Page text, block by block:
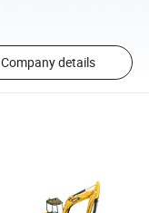
Company details